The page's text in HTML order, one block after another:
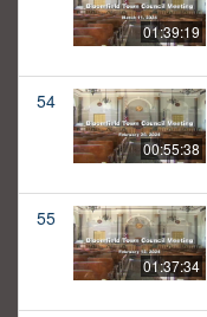
01:39:19
54
00:55:38
55
01:37:34